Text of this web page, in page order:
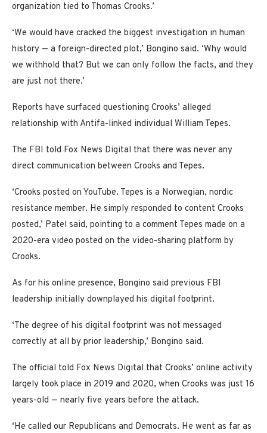
organization tied to Thomas Crooks.’
‘We would have cracked the biggest investigation in human
history — a foreign-directed plot,’ Bongino said. ‘Why would
we withhold that? But we can only follow the facts, and they
are just not there.’
Reports have surfaced questioning Crooks’ alleged
relationship with Antifa-linked individual William Tepes.
The FBI told Fox News Digital that there was never any
direct communication between Crooks and Tepes.
‘Crooks posted on YouTube. Tepes is a Norwegian, nordic
resistance member. He simply responded to content Crooks
posted,’ Patel said, pointing to a comment Tepes made on a
2020-era video posted on the video-sharing platform by
Crooks.
As for his online presence, Bongino said previous FBI
leadership initially downplayed his digital footprint.
‘The degree of his digital footprint was not messaged
correctly at all by prior leadership,’ Bongino said.
The official told Fox News Digital that Crooks’ online activity
largely took place in 2019 and 2020, when Crooks was just 16
years-old — nearly five years before the attack.
‘He called our Republicans and Democrats. He went as far as